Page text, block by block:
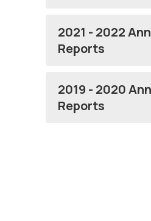
2021 - 2022
Reports
2019 - 2020
Reports